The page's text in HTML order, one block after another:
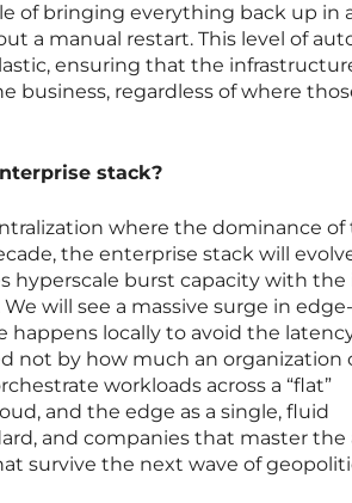
of bringing everything back up in
a manual restart. This level of
ensuring that the
business, regardless of where
stack?
where the dominance of
the enterprise stack will
hyperscale burst capacity with the
will see a massive surge in
happens locally to avoid the
not by how much an organization
workloads across a “flat”
and the edge as a single, fluid
and companies that master the
survive the next wave of